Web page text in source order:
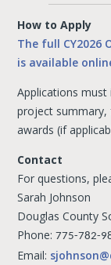
How to Apply
The full CY2026
is available
Applications
project summary,
awards (if
Contact
For questions,
Sarah Johnson
Douglas County
Phone:775-782-
Email: